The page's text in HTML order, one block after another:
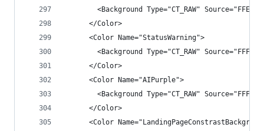
<Background Type="CT_RAW"
      </Color>
      <Color Name="StatusWarning">
<Background Type="CT_RAW"
      </Color>
      <Color Name="AIPurple">
<Background Type="CT_RAW"
      </Color>
<Color